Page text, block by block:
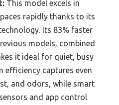
This model excels in
rapidly thanks to its
Its 83% faster
models, combined
it ideal for quiet, busy
efficiency captures even
and odors, while smart
and app control